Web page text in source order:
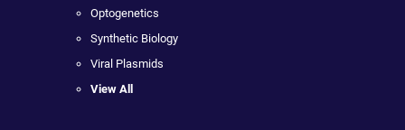
Optogenetics
Synthetic Biology
Viral Plasmids
View All